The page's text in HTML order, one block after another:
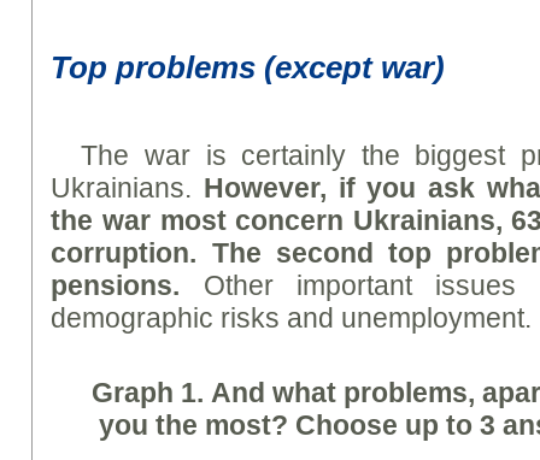
Top problems (except war)
The war is certainly the biggest
Ukrainians. However, if you ask
the war most concern Ukrainians,
corruption. The second top
pensions. Other important
demographic risks and unemployment.
Graph 1. And what problems,
you the most? Choose up to 3